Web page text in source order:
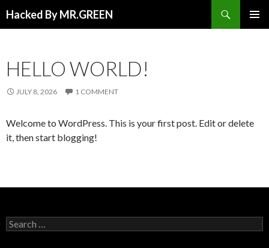
Hacked By MR.GREEN
HELLO WORLD!
JULY 8, 2026 1 COMMENT
Welcome to WordPress. This is your first post. Edit or delete
it, then start blogging!
Search for: